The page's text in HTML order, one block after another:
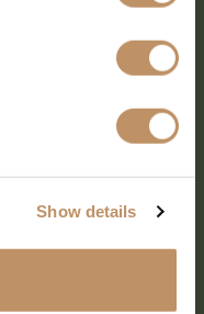
Show details